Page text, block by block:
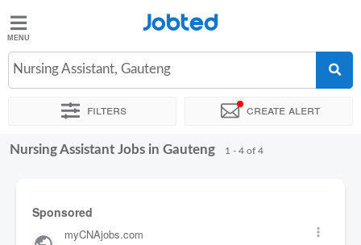
Jobted
Jobs
Salaries
Jobted
Nursing Assistant, Gauteng
Filters Create alert
Sort by
Nursing Assistant Jobs in Gauteng 1 - 4 of 4